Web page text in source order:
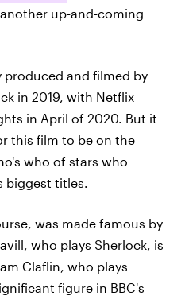
up-and-coming
produced and filmed by
in 2019, with Netflix
in April of 2020. But it
this film to be on the
who of stars who
biggest titles.
was made famous by
who plays Sherlock, is
Claflin, who plays
figure in BBC's